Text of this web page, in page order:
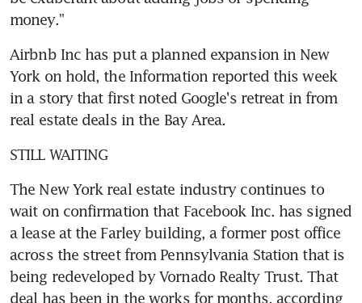
money."
Airbnb Inc has put a planned expansion in New
York on hold, the Information reported this week
in a story that first noted Google's retreat in from
real estate deals in the Bay Area.
STILL WAITING
The New York real estate industry continues to
wait on confirmation that Facebook Inc. has signed
a lease at the Farley building, a former post office
across the street from Pennsylvania Station that is
being redeveloped by Vornado Realty Trust. That
deal has been in the works for months, according